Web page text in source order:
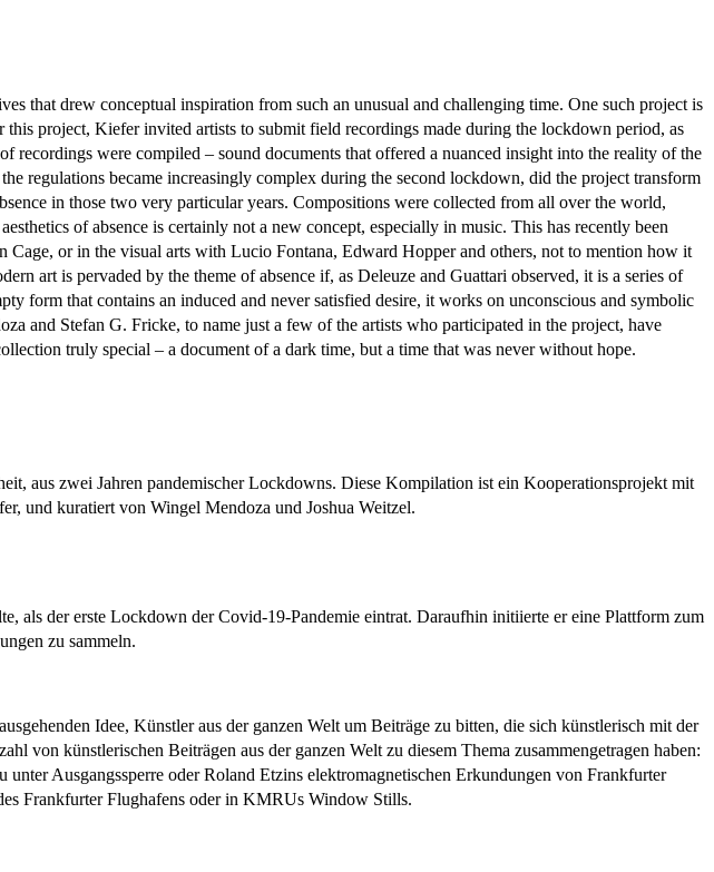
that drew conceptual inspiration from such an unusual and challenging time. One such project is
project, Kiefer invited artists to submit field recordings made during the lockdown period, as
were compiled – sound documents that offered a nuanced insight into the reality of the
regulations became increasingly complex during the second lockdown, did the project transform
in those two very particular years. Compositions were collected from all over the world,
of absence is certainly not a new concept, especially in music. This has recently been
or in the visual arts with Lucio Fontana, Edward Hopper and others, not to mention how it
art is pervaded by the theme of absence if, as Deleuze and Guattari observed, it is a series of
form that contains an induced and never satisfied desire, it works on unconscious and symbolic
and Stefan G. Fricke, to name just a few of the artists who participated in the project, have
truly special – a document of a dark time, but a time that was never without hope.
aus zwei Jahren pandemischer Lockdowns. Diese Kompilation ist ein Kooperationsprojekt mit
und kuratiert von Wingel Mendoza und Joshua Weitzel.
als der erste Lockdown der Covid-19-Pandemie eintrat. Daraufhin initiierte er eine Plattform zum
zu sammeln.
Idee, Künstler aus der ganzen Welt um Beiträge zu bitten, die sich künstlerisch mit der
von künstlerischen Beiträgen aus der ganzen Welt zu diesem Thema zusammengetragen haben:
Ausgangssperre oder Roland Etzins elektromagnetischen Erkundungen von Frankfurter
Frankfurter Flughafens oder in KMRUs Window Stills.